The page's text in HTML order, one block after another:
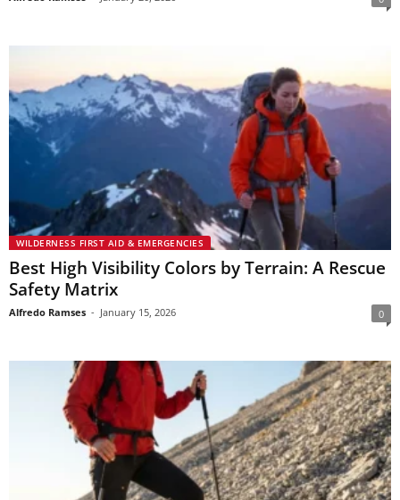
WILDERNESS FIRST AID & EMERGENCIES
Best High Visibility Colors by Terrain: A Rescue
Safety Matrix
Alfredo Ramses - January 15, 2026 0